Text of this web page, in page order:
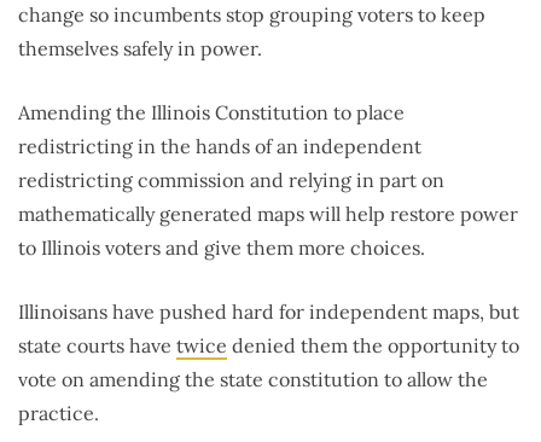
change so incumbents stop grouping voters to keep
themselves safely in power.
Amending the Illinois Constitution to place
redistricting in the hands of an independent
redistricting commission and relying in part on
mathematically generated maps will help restore power
to Illinois voters and give them more choices.
Illinoisans have pushed hard for independent maps, but
state courts have twice denied them the opportunity to
vote on amending the state constitution to allow the
practice.